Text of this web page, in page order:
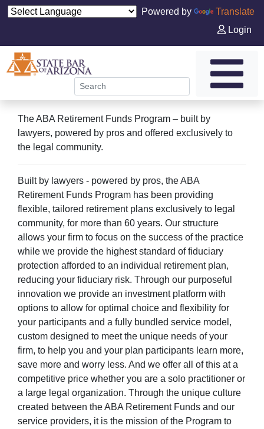
Powered by
Translate
Login
The ABA Retirement Funds Program – built by
lawyers, powered by pros and offered exclusively to
the legal community.
Built by lawyers - powered by pros, the ABA
Retirement Funds Program has been providing
flexible, tailored retirement plans exclusively to legal
community, for more than 60 years. Our structure
allows your firm to focus on the success of the practice
while we provide the highest standard of fiduciary
protection afforded to an individual retirement plan,
reducing your fiduciary risk. Through our purposeful
innovation we provide an investment platform with
options to allow for optimal choice and flexibility for
your participants and a fully bundled service model,
custom designed to meet the unique needs of your
firm, to help you and your plan participants learn more,
save more and worry less. And we offer all of this at a
competitive price whether you are a solo practitioner or
a large legal organization. Through the unique culture
created between the ABA Retirement Funds and our
service providers, it is the mission of the Program to